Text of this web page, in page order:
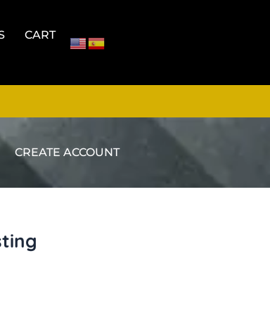
CART
CREATE ACCOUNT